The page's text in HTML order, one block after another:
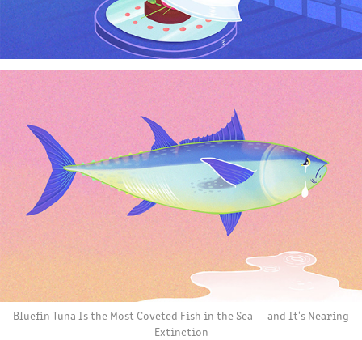
Bluefin Tuna Is the Most Coveted Fish in the Sea -- and It's Nearing
Extinction